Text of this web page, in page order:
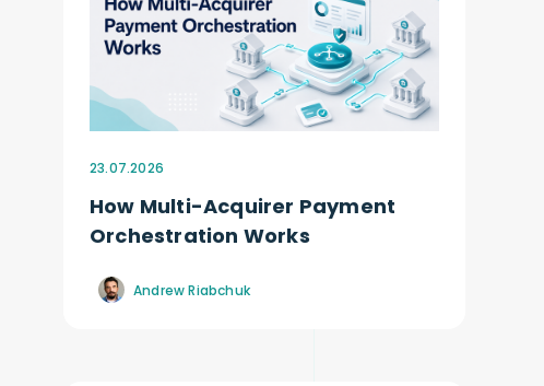
23.07.2026
How Multi-Acquirer Payment
Orchestration Works
Andrew Riabchuk